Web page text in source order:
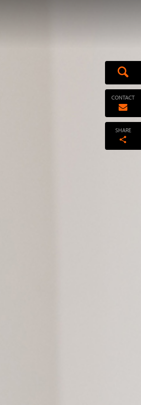
CONTACT
SHARE